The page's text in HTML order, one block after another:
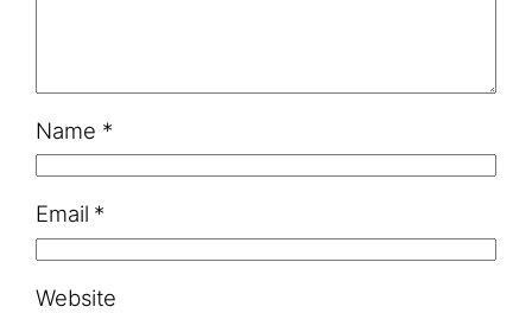
Name *
Email *
Website